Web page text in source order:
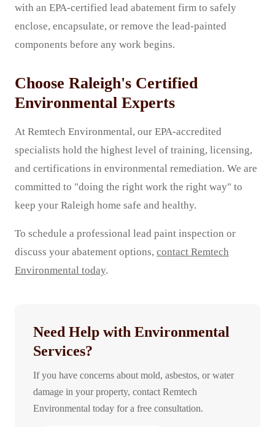
with an EPA-certified lead abatement firm to safely
enclose, encapsulate, or remove the lead-painted
components before any work begins.
Choose Raleigh's Certified
Environmental Experts
At Remtech Environmental, our EPA-accredited
specialists hold the highest level of training, licensing,
and certifications in environmental remediation. We are
committed to "doing the right work the right way" to
keep your Raleigh home safe and healthy.
To schedule a professional lead paint inspection or
discuss your abatement options, contact Remtech
Environmental today.
Need Help with Environmental
Services?
If you have concerns about mold, asbestos, or water
damage in your property, contact Remtech
Environmental today for a free consultation.